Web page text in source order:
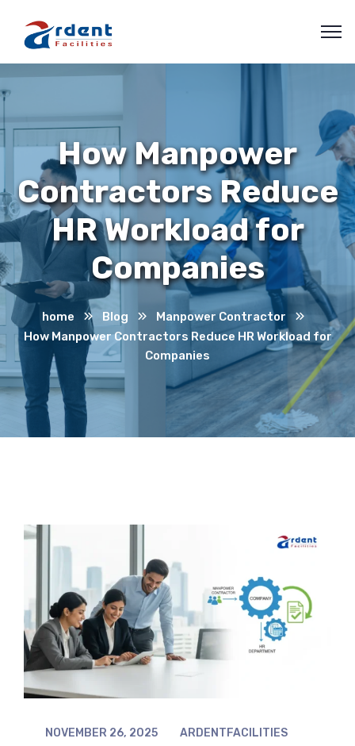
How Manpower
Contractors Reduce
HR Workload for
Companies
home Blog
Manpower Contractor
How Manpower Contractors Reduce HR Workload for
Companies
NOVEMBER 26, 2025
ARDENTFACILITIES